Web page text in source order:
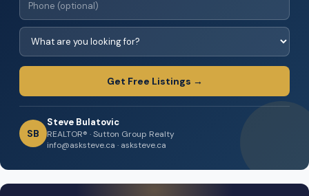
Get Free Listings →
SB
Steve Bulatovic
REALTOR® · Sutton Group Realty
info@asksteve.ca · asksteve.ca